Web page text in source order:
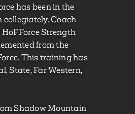
has been in the
collegiately. Coach
Strength
from the
This training has
State, Far Western,
Shadow Mountain